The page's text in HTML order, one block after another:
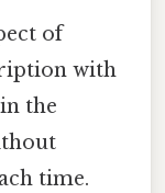
of
with
the
time.